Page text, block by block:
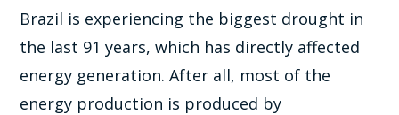
Brazil is experiencing the biggest drought in
the last 91 years, which has directly affected
energy generation. After all, most of the
energy production is produced by